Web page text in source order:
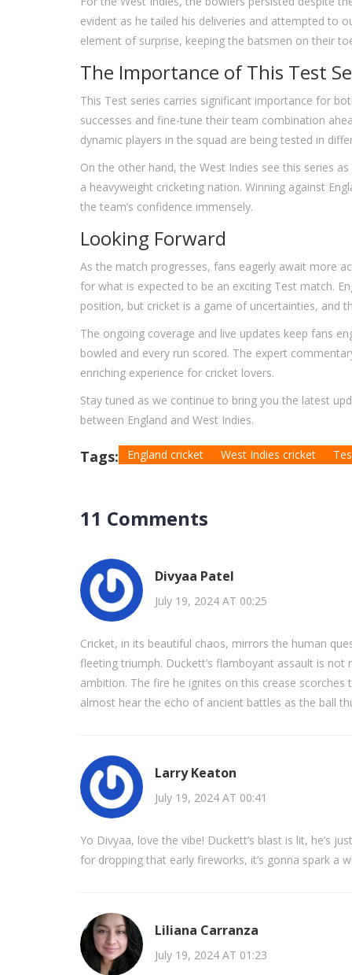
evident as he tailed his deliveries and attempted to
element of surprise, keeping the batsmen on their
The Importance of This Test
This Test series carries significant importance for
successes and fine-tune their team combination
dynamic players in the squad are being tested in
On the other hand, the West Indies see this series
a heavyweight cricketing nation. Winning against
the team’s confidence immensely.
Looking Forward
As the match progresses, fans eagerly await more
for what is expected to be an exciting Test match.
position, but cricket is a game of uncertainties, and
The ongoing coverage and live updates keep fans
bowled and every run scored. The expert
enriching experience for cricket lovers.
Stay tuned as we continue to bring you the latest
between England and West Indies.
Tags: England cricket West Indies cricket
11 Comments
Divyaa Patel
July 19, 2024 AT 00:25
Cricket, in its beautiful chaos, mirrors the human
fleeting triumph. Duckett’s flamboyant assault is
ambition. The fire he ignites on this crease
almost hear the echo of ancient battles as the ball
Larry Keaton
July 19, 2024 AT 00:41
Yo Divyaa, love the vibe! Duckett’s blast is lit, he’s
for dropping that early fireworks, it’s gonna spark a
Liliana Carranza
July 19, 2024 AT 01:23